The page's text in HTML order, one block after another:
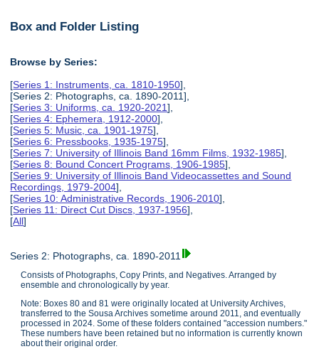
Box and Folder Listing
Browse by Series:
[Series 1: Instruments, ca. 1810-1950],
[Series 2: Photographs, ca. 1890-2011],
[Series 3: Uniforms, ca. 1920-2021],
[Series 4: Ephemera, 1912-2000],
[Series 5: Music, ca. 1901-1975],
[Series 6: Pressbooks, 1935-1975],
[Series 7: University of Illinois Band 16mm Films, 1932-1985],
[Series 8: Bound Concert Programs, 1906-1985],
[Series 9: University of Illinois Band Videocassettes and Sound
Recordings, 1979-2004],
[Series 10: Administrative Records, 1906-2010],
[Series 11: Direct Cut Discs, 1937-1956],
[All]
Series 2: Photographs, ca. 1890-2011
Consists of Photographs, Copy Prints, and Negatives. Arranged by
ensemble and chronologically by year.
Note: Boxes 80 and 81 were originally located at University Archives,
transferred to the Sousa Archives sometime around 2011, and eventually
processed in 2024. Some of these folders contained "accession numbers."
These numbers have been retained but no information is currently known
about their original order.